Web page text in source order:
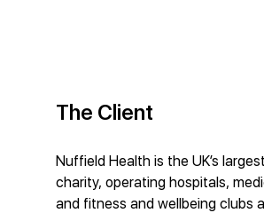
The Client
Nuffield Health is the UK’s
charity, operating hospitals,
and fitness and wellbeing clubs